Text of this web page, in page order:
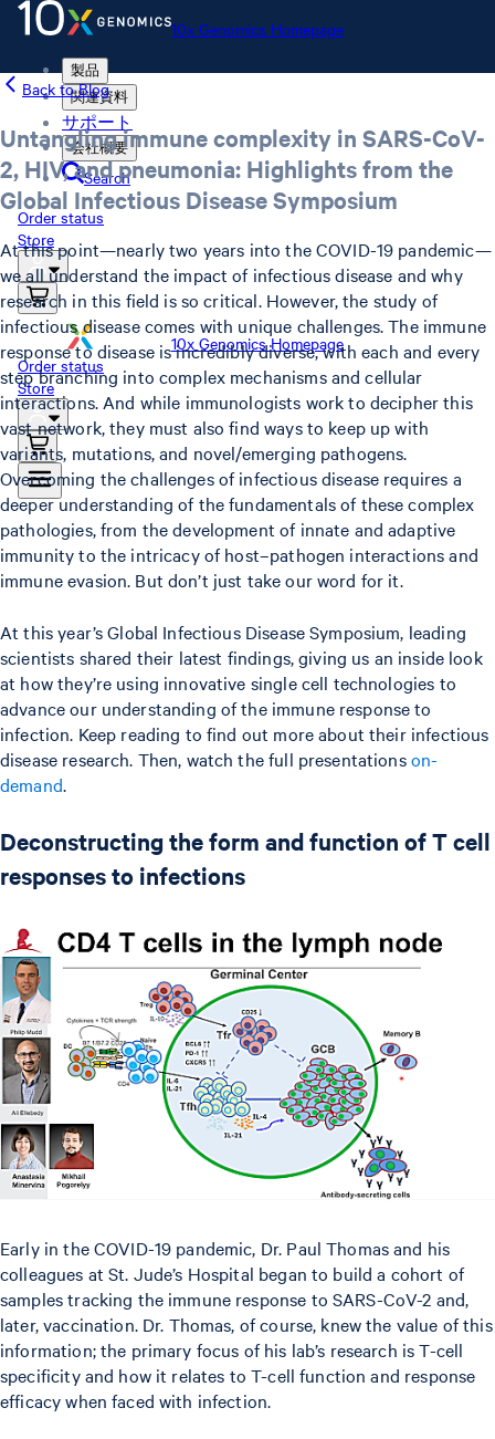
10x Genomics Homepage
製品
関連資料
サポート
会社概要
Search
Order status
Store
10x Genomics Homepage
Order status
Store
Back to Blog
Untangling immune complexity in SARS-CoV-
2, HIV, and pneumonia: Highlights from the
Global Infectious Disease Symposium
At this point—nearly two years into the COVID-19 pandemic—
we all understand the impact of infectious disease and why
research in this field is so critical. However, the study of
infectious disease comes with unique challenges. The immune
response to disease is incredibly diverse, with each and every
step branching into complex mechanisms and cellular
interactions. And while immunologists work to decipher this
vast network, they must also find ways to keep up with
variants, mutations, and novel/emerging pathogens.
Overcoming the challenges of infectious disease requires a
deeper understanding of the fundamentals of these complex
pathologies, from the development of innate and adaptive
immunity to the intricacy of host–pathogen interactions and
immune evasion. But don’t just take our word for it.
At this year’s Global Infectious Disease Symposium, leading
scientists shared their latest findings, giving us an inside look
at how they’re using innovative single cell technologies to
advance our understanding of the immune response to
infection. Keep reading to find out more about their infectious
disease research. Then, watch the full presentationson-
demand.
Deconstructing the form and function of T cell
responses to infections
Early in the COVID-19 pandemic, Dr. Paul Thomas and his
colleagues at St. Jude’s Hospital began to build a cohort of
samples tracking the immune response to SARS-CoV-2 and,
later, vaccination. Dr. Thomas, of course, knew the value of this
information; the primary focus of his lab’s research is T-cell
specificity and how it relates to T-cell function and response
efficacy when faced with infection.